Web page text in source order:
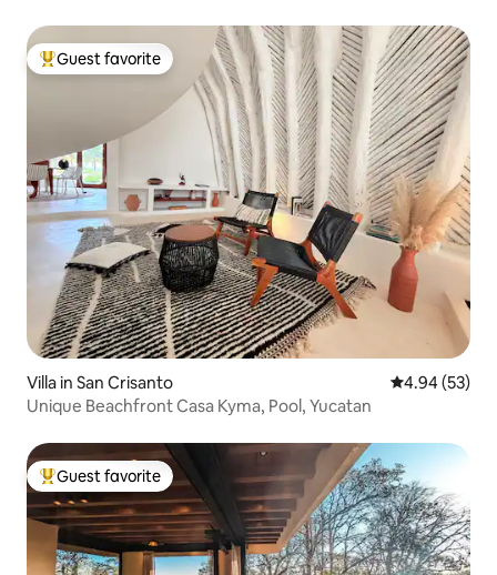
Top guest favorite
Guest favorite
Villa in San Crisanto 4.94 out of 5
4.94 (53)
Unique Beachfront Casa Kyma, Pool, Yucatan
Top guest favorite
Guest favorite